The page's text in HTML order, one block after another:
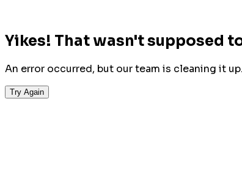
Yikes! That wasn't supposed
An error occurred, but our team is cleaning it
Try Again